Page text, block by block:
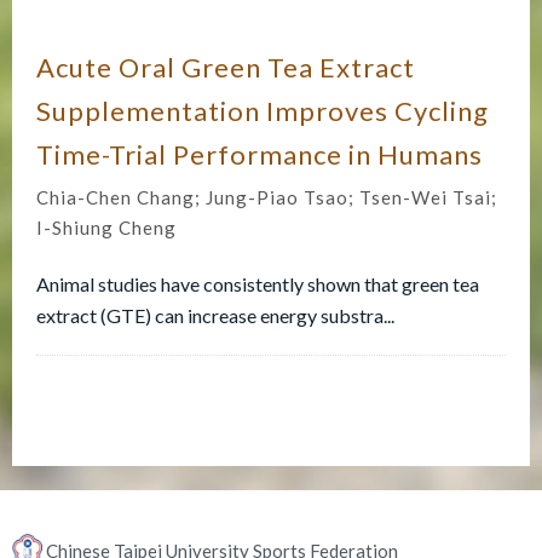
Acute Oral Green Tea Extract
Supplementation Improves Cycling
Time-Trial Performance in Humans
Chia-Chen Chang; Jung-Piao Tsao; Tsen-Wei Tsai;
I-Shiung Cheng
Animal studies have consistently shown that green tea
extract (GTE) can increase energy substra...
Chinese Taipei University Sports Federation